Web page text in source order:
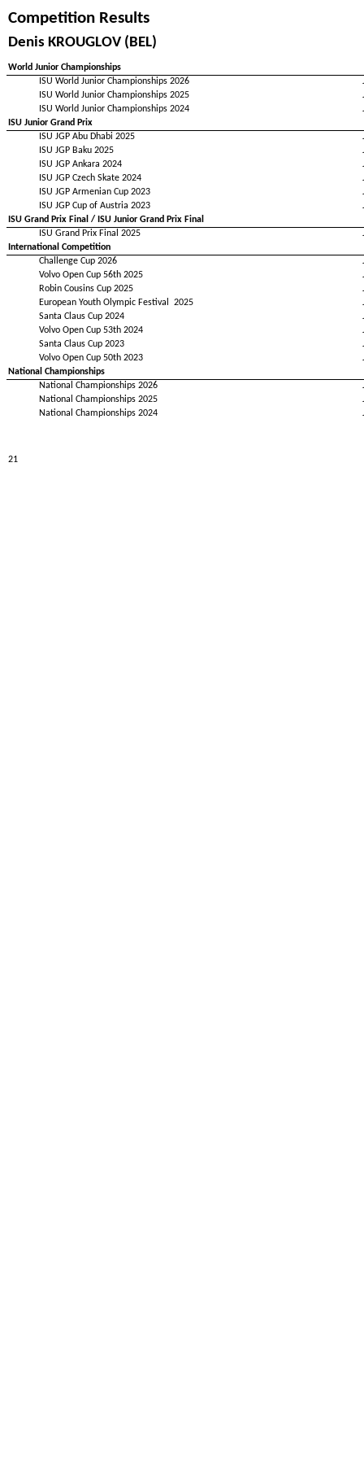
Competition Results
Denis KROUGLOV (BEL)
World Junior Championships
ISU World Junior Championships 2026
ISU World Junior Championships 2025
ISU World Junior Championships 2024
ISU Junior Grand Prix
ISU JGP Abu Dhabi 2025
ISU JGP Baku 2025
ISU JGP Ankara 2024
ISU JGP Czech Skate 2024
ISU JGP Armenian Cup 2023
ISU JGP Cup of Austria 2023
ISU Grand Prix Final / ISU Junior Grand Prix Final
ISU Grand Prix Final 2025
International Competition
Challenge Cup 2026
Volvo Open Cup 56th 2025
Robin Cousins Cup 2025
European Youth Olympic Festival 2025
Santa Claus Cup 2024
Volvo Open Cup 53th 2024
Santa Claus Cup 2023
Volvo Open Cup 50th 2023
National Championships
National Championships 2026
National Championships 2025
National Championships 2024
21